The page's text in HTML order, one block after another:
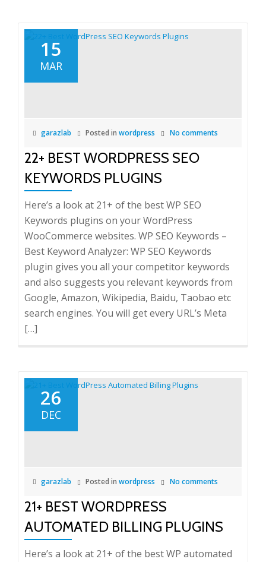
15
MAR
garazlab Posted in wordpress No comments
22+ BEST WORDPRESS SEO
KEYWORDS PLUGINS
Here’s a look at 21+ of the best WP SEO
Keywords plugins on your WordPress
WooCommerce websites. WP SEO Keywords –
Best Keyword Analyzer: WP SEO Keywords
plugin gives you all your competitor keywords
and also suggests you relevant keywords from
Google, Amazon, Wikipedia, Baidu, Taobao etc
search engines. You will get every URL’s Meta
[…]
26
DEC
garazlab Posted in wordpress No comments
21+ BEST WORDPRESS
AUTOMATED BILLING PLUGINS
Here’s a look at 21+ of the best WP automated